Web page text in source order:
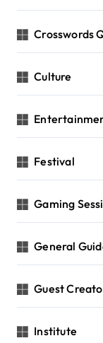
Crosswords
Culture
Festival
Gaming
General
Guest
Institute